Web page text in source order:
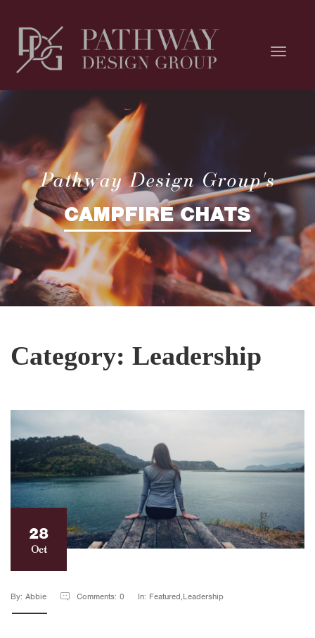
Pathway Design Group's
CAMPFIRE CHATS
Category: Leadership
28
Oct
By: Abbie Comments: 0 In: Featured,Leadership